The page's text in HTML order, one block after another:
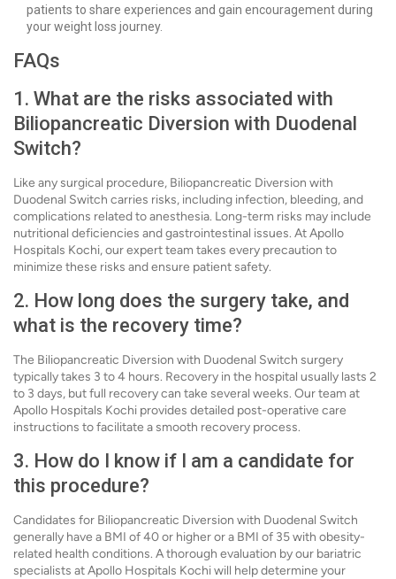
patients to share experiences and gain encouragement during
your weight loss journey.
FAQs
1. What are the risks associated with
Biliopancreatic Diversion with Duodenal
Switch?
Like any surgical procedure, Biliopancreatic Diversion with
Duodenal Switch carries risks, including infection, bleeding, and
complications related to anesthesia. Long-term risks may include
nutritional deficiencies and gastrointestinal issues. At Apollo
Hospitals Kochi, our expert team takes every precaution to
minimize these risks and ensure patient safety.
2. How long does the surgery take, and
what is the recovery time?
The Biliopancreatic Diversion with Duodenal Switch surgery
typically takes 3 to 4 hours. Recovery in the hospital usually lasts 2
to 3 days, but full recovery can take several weeks. Our team at
Apollo Hospitals Kochi provides detailed post-operative care
instructions to facilitate a smooth recovery process.
3. How do I know if I am a candidate for
this procedure?
Candidates for Biliopancreatic Diversion with Duodenal Switch
generally have a BMI of 40 or higher or a BMI of 35 with obesity-
related health conditions. A thorough evaluation by our bariatric
specialists at Apollo Hospitals Kochi will help determine your